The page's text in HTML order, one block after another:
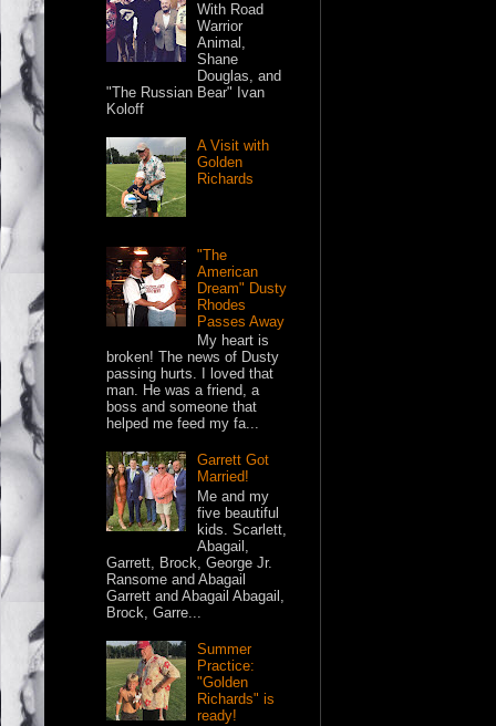
With Road
Warrior
Animal,
Shane
Douglas, and
"The Russian Bear" Ivan
Koloff
A Visit with
Golden
Richards
"The
American
Dream" Dusty
Rhodes
Passes Away
My heart is
broken! The news of Dusty
passing hurts. I loved that
man. He was a friend, a
boss and someone that
helped me feed my fa...
Garrett Got
Married!
Me and my
five beautiful
kids. Scarlett,
Abagail,
Garrett, Brock, George Jr.
Ransome and Abagail
Garrett and Abagail Abagail,
Brock, Garre...
Summer
Practice:
"Golden
Richards" is
ready!